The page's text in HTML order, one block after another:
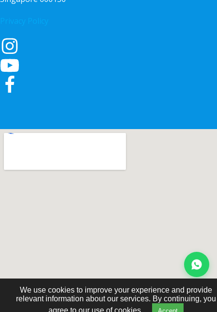
We use cookies to improve your experience and provide
relevant information about our services. By continuing, you
agree to our use of cookies.